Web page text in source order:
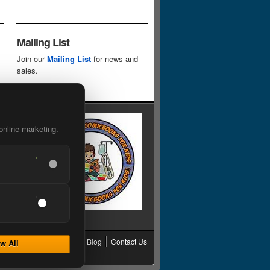
marketing.
All
Mailing List
Join ourMailing List for news and
sales.
Grading Blog Contact Us